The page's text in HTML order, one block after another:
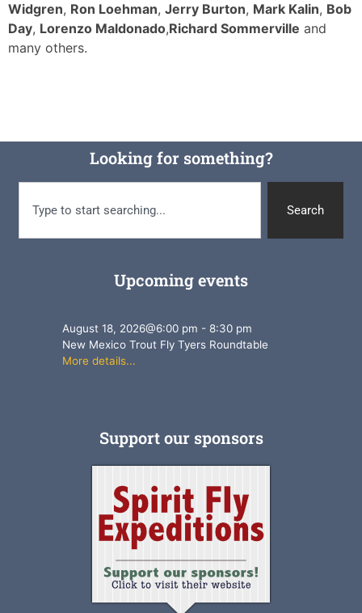
Widgren, Ron Loehman, Jerry Burton, Mark Kalin, Bob
Day, Lorenzo Maldonado,Richard Sommerville and
many others.
Looking for something?
Search
Upcoming events
August 18, 2026@6:00 pm -8:30 pm
New Mexico Trout Fly Tyers Roundtable
More details...
Support our sponsors